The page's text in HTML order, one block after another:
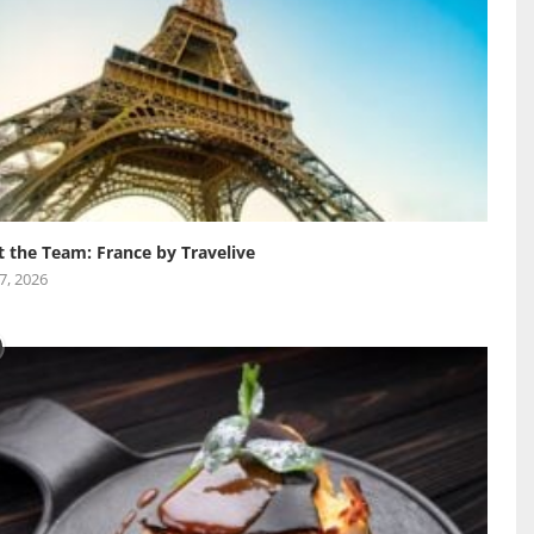
the Team: France by Travelive
2026